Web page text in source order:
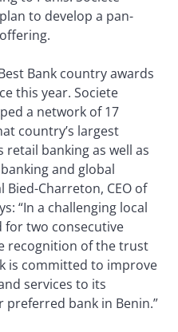
to develop a pan-
Bank country awards
this year. Societe
a network of 17
country’s largest
banking as well as
and global
Charreton, CEO of
“In a challenging local
for two consecutive
recognition of the trust
is committed to improve
services to its
bank in Benin.”